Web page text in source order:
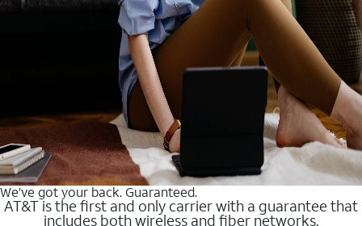
We’ve got your back. Guaranteed.
AT&T is the first and only carrier with a guarantee that
includes both wireless and fiber networks.